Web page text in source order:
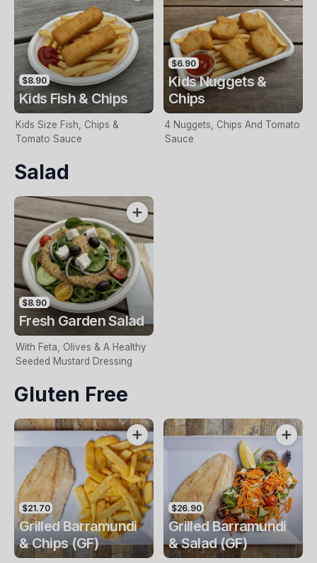
$8.90
Kids Fish & Chips
Kids Size Fish, Chips &
Tomato Sauce
$6.90
Kids Nuggets &
Chips
4 Nuggets, Chips And Tomato
Sauce
Salad
$8.90
Fresh Garden Salad
With Feta, Olives & A Healthy
Seeded Mustard Dressing
Gluten Free
$21.70
Grilled Barramundi
& Chips (GF)
$26.90
Grilled Barramundi
& Salad (GF)